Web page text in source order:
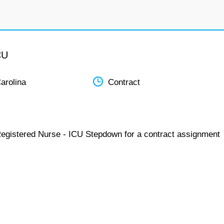
Contract
Nurse - ICU Stepdown for a contract assignment